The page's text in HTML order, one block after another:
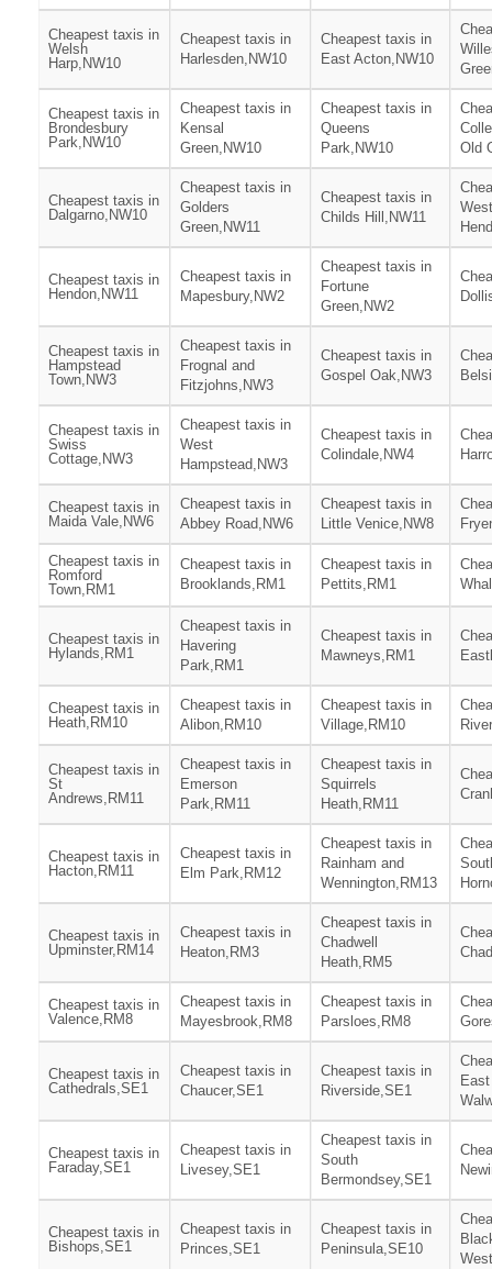
Cheapest taxis in
Welsh
Harp,NW10
Cheapest taxis in
Harlesden,NW10
Cheapest taxis in
East Acton,NW10
Cheapest taxis in
Brondesbury
Park,NW10
Cheapest taxis in
Kensal
Green,NW10
Cheapest taxis in
Queens
Park,NW10
Old
Cheapest taxis in
Dalgarno,NW10
Cheapest taxis in
Golders
Green,NW11
Cheapest taxis in
Childs Hill,NW11
West
Cheapest taxis in
Hendon,NW11
Cheapest taxis in
Mapesbury,NW2
Cheapest taxis in
Fortune
Green,NW2
Cheapest taxis in
Hampstead
Town,NW3
Cheapest taxis in
Frognal and
Fitzjohns,NW3
Cheapest taxis in
Gospel Oak,NW3
Cheapest taxis in
Swiss
Cottage,NW3
Cheapest taxis in
West
Hampstead,NW3
Cheapest taxis in
Colindale,NW4
Cheapest taxis in
Maida Vale,NW6
Cheapest taxis in
Abbey Road,NW6
Cheapest taxis in
Little Venice,NW8
Cheapest taxis in
Romford
Town,RM1
Cheapest taxis in
Brooklands,RM1
Cheapest taxis in
Pettits,RM1
Cheapest taxis in
Hylands,RM1
Cheapest taxis in
Havering
Park,RM1
Cheapest taxis in
Mawneys,RM1
Cheapest taxis in
Heath,RM10
Cheapest taxis in
Alibon,RM10
Cheapest taxis in
Village,RM10
Cheapest taxis in
St
Andrews,RM11
Cheapest taxis in
Emerson
Park,RM11
Cheapest taxis in
Squirrels
Heath,RM11
Cheapest taxis in
Hacton,RM11
Cheapest taxis in
Elm Park,RM12
Cheapest taxis in
Rainham and
Wennington,RM13
Cheapest taxis in
Upminster,RM14
Cheapest taxis in
Heaton,RM3
Cheapest taxis in
Chadwell
Heath,RM5
Cheapest taxis in
Valence,RM8
Cheapest taxis in
Mayesbrook,RM8
Cheapest taxis in
Parsloes,RM8
Cheapest taxis in
Cathedrals,SE1
Cheapest taxis in
Chaucer,SE1
Cheapest taxis in
Riverside,SE1
East
Cheapest taxis in
Faraday,SE1
Cheapest taxis in
Livesey,SE1
Cheapest taxis in
South
Bermondsey,SE1
Cheapest taxis in
Bishops,SE1
Cheapest taxis in
Princes,SE1
Cheapest taxis in
Peninsula,SE10